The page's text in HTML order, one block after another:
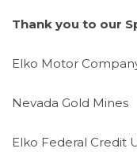
Thank you to our
Elko Motor
Nevada Gold Mines
Elko Federal Credit